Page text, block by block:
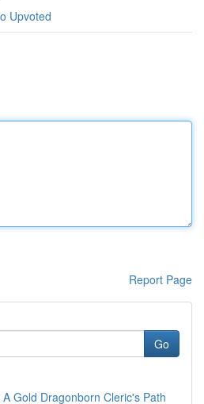
Upvoted
Report Page
Go
Gold Dragonborn Cleric's Path